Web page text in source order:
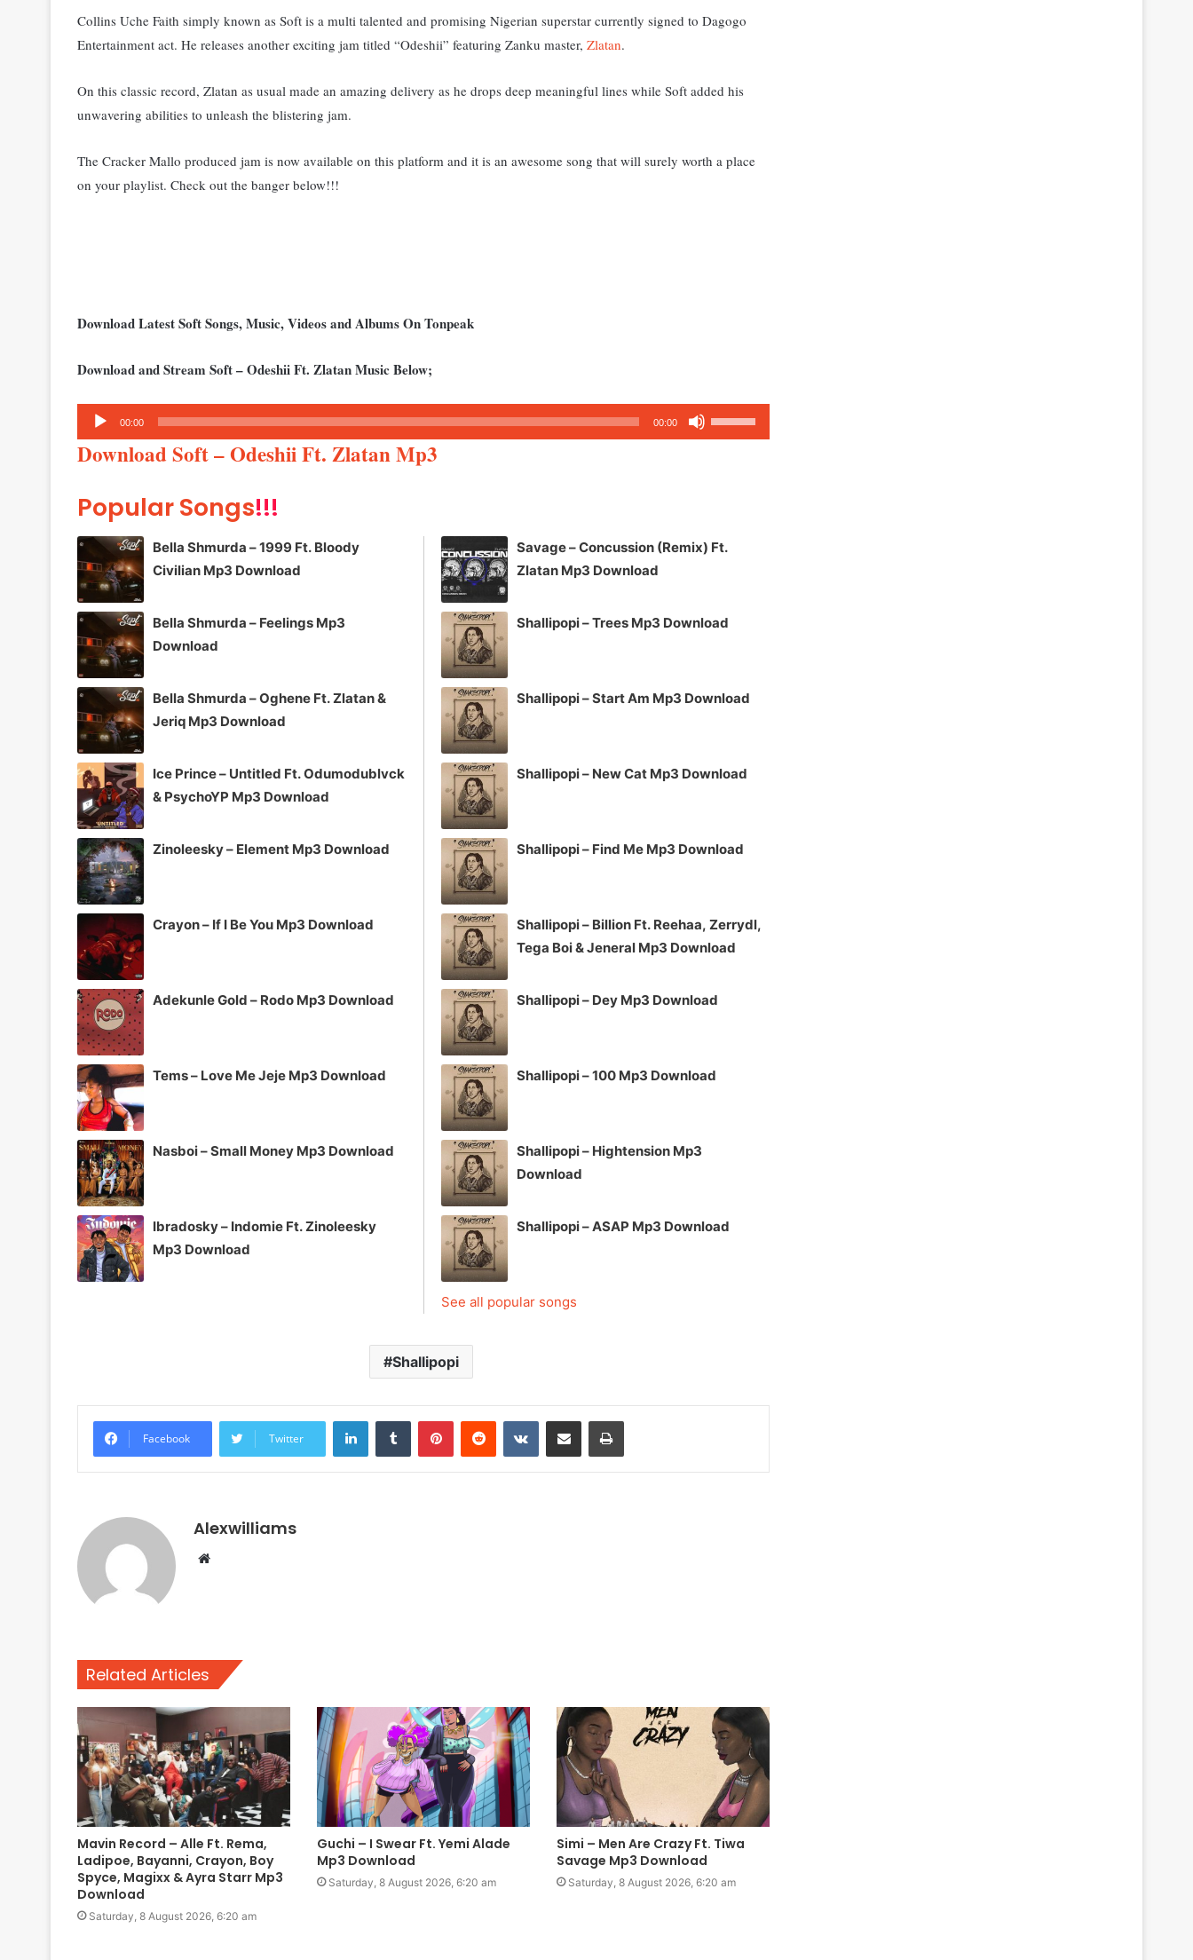
Collins Uche Faith simply known as Soft is a multi talented and promising Nigerian superstar currently signed to Dagogo
Entertainment act. He releases another exciting jam titled “Odeshii” featuring Zanku master, Zlatan.
On this classic record, Zlatan as usual made an amazing delivery as he drops deep meaningful lines while Soft added his
unwavering abilities to unleash the blistering jam.
The Cracker Mallo produced jam is now available on this platform and it is an awesome song that will surely worth a place
on your playlist. Check out the banger below!!!
Download Latest Soft Songs, Music, Videos and Albums On Tonpeak
Download and Stream Soft – Odeshii Ft. Zlatan Music Below;
Audio
Player
00:00 00:00
Up/Down
or
Download Soft – Odeshii Ft. Zlatan Mp3
Popular Songs!!!
Bella Shmurda – 1999 Ft. Bloody
Civilian Mp3 Download
Bella Shmurda – Feelings Mp3
Download
Bella Shmurda – Oghene Ft. Zlatan &
Jeriq Mp3 Download
Ice Prince – Untitled Ft. Odumodublvck
& PsychoYP Mp3 Download
Zinoleesky – Element Mp3 Download
Crayon – If I Be You Mp3 Download
Adekunle Gold – Rodo Mp3 Download
Tems – Love Me Jeje Mp3 Download
Nasboi – Small Money Mp3 Download
Ibradosky – Indomie Ft. Zinoleesky
Mp3 Download
Savage – Concussion (Remix) Ft.
Zlatan Mp3 Download
Shallipopi – Trees Mp3 Download
Shallipopi – Start Am Mp3 Download
Shallipopi – New Cat Mp3 Download
Shallipopi – Find Me Mp3 Download
Shallipopi – Billion Ft. Reehaa, Zerrydl,
Tega Boi & Jeneral Mp3 Download
Shallipopi – Dey Mp3 Download
Shallipopi – 100 Mp3 Download
Shallipopi – Hightension Mp3
Download
Shallipopi – ASAP Mp3 Download
See all popular songs
Shallipopi
Facebook Twitter
LinkedInTumblr PinterestReddit VKontakteShare via Email Print
Alexwilliams
Website
Related Articles
Mavin Record – Alle Ft. Rema,
Ladipoe, Bayanni, Crayon, Boy
Spyce, Magixx & Ayra Starr Mp3
Download
Saturday, 8 August 2026, 6:20 am
Guchi – I Swear Ft. Yemi Alade
Mp3 Download
Saturday, 8 August 2026, 6:20 am
Simi – Men Are Crazy Ft. Tiwa
Savage Mp3 Download
Saturday, 8 August 2026, 6:20 am